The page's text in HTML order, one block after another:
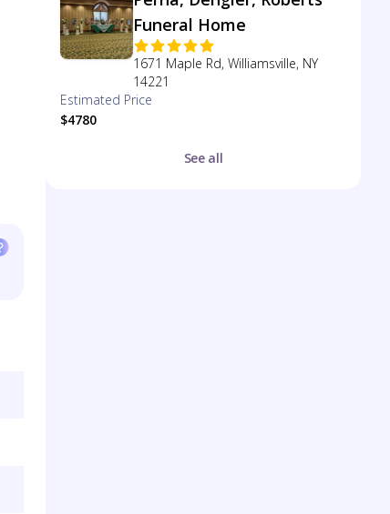
Funeral Home
1671 Maple Rd, Williamsville, NY
14221
Estimated Price
$4780
See all